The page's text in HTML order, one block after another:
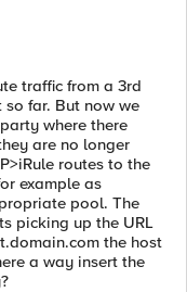
traffic from a 3rd
far. But now we
where there
are no longer
routes to the
example as
pool. The
picking up the URL
the host
a way insert the